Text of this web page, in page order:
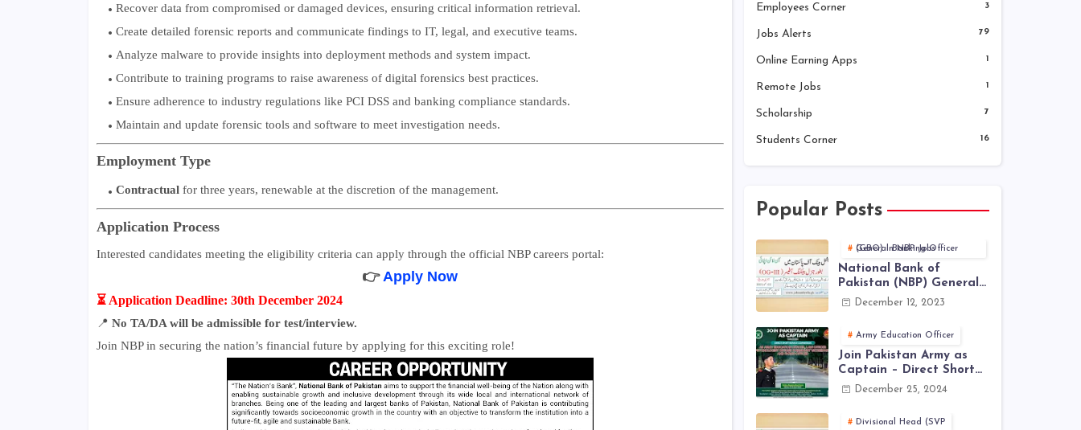
Recover data from compromised or damaged devices, ensuring critical information retrieval.
Create detailed forensic reports and communicate findings to IT, legal, and executive teams.
Analyze malware to provide insights into deployment methods and system impact.
Contribute to training programs to raise awareness of digital forensics best practices.
Ensure adherence to industry regulations like PCI DSS and banking compliance standards.
Maintain and update forensic tools and software to meet investigation needs.
Employment Type
Contractualfor three years, renewable at the discretion of the management.
Application Process
Interested candidates meeting the eligibility criteria can apply through the official NBP careers portal:
👉 Apply Now
⏳ Application Deadline: 30th December 2024
📍 No TA/DA will be admissible for test/interview.
Join NBP in securing the nation’s financial future by applying for this exciting role!
Employees Corner 3
Jobs Alerts 79
Online Earning Apps 1
Remote Jobs 1
Scholarship 7
Students Corner 16
Popular Posts
General Banking Officer (GBO) in NBP Jobs
National Bank of
Pakistan (NBP) General
Banking Officer (GBO)
December 12, 2023
Army Education Officer
Join Pakistan Army as
Captain – Direct Short
Service Commission |
December 25, 2024
Divisional Head (SVP